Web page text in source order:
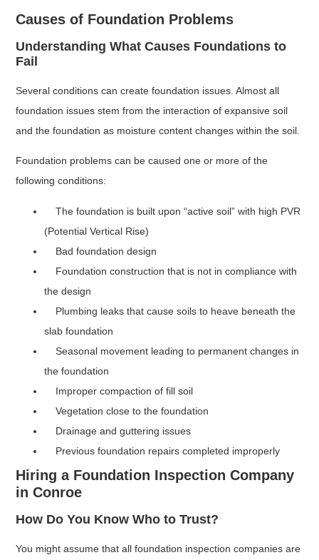
Causes of Foundation Problems
Understanding What Causes Foundations to
Fail
Several conditions can create foundation issues. Almost all
foundation issues stem from the interaction of expansive soil
and the foundation as moisture content changes within the soil.
Foundation problems can be caused one or more of the
following conditions:
The foundation is built upon “active soil” with high PVR
(Potential Vertical Rise)
Bad foundation design
Foundation construction that is not in compliance with
the design
Plumbing leaks that cause soils to heave beneath the
slab foundation
Seasonal movement leading to permanent changes in
the foundation
Improper compaction of fill soil
Vegetation close to the foundation
Drainage and guttering issues
Previous foundation repairs completed improperly
Hiring a Foundation Inspection Company
in Conroe
How Do You Know Who to Trust?
You might assume that all foundation inspection companies are